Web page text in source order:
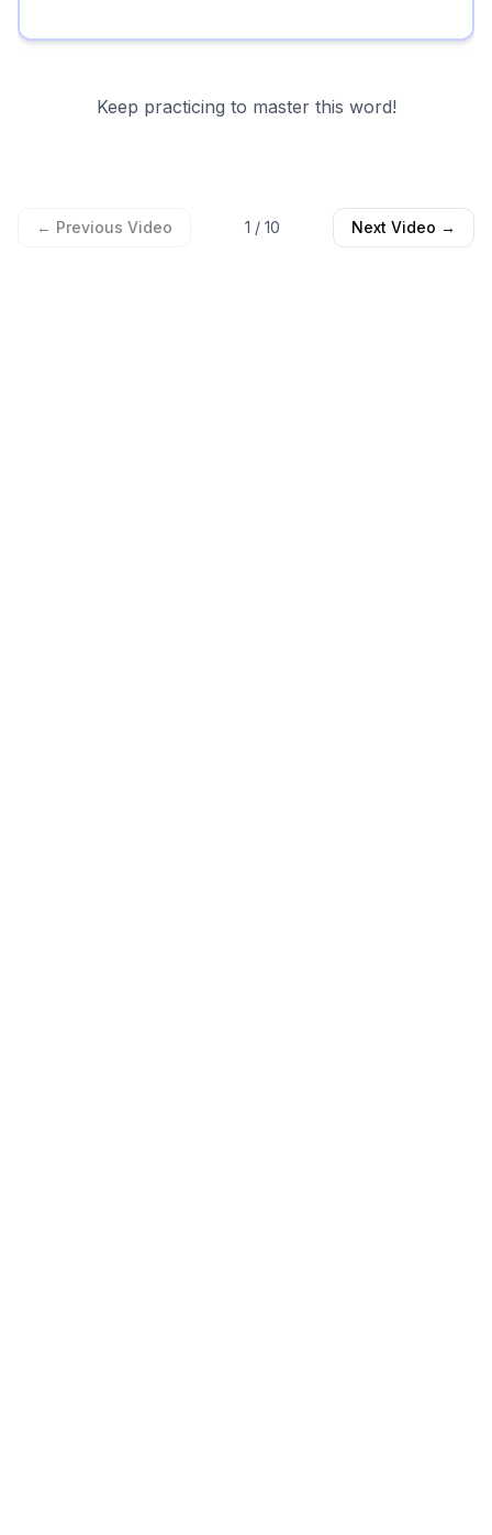
Keep practicing to master this word!
← Previous Video 1 / 10 Next Video →